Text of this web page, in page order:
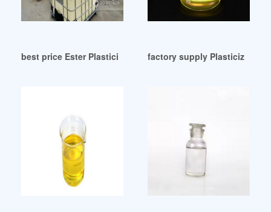
best price Ester Plasticizers derived from 2(3
factory supply Plasticizers